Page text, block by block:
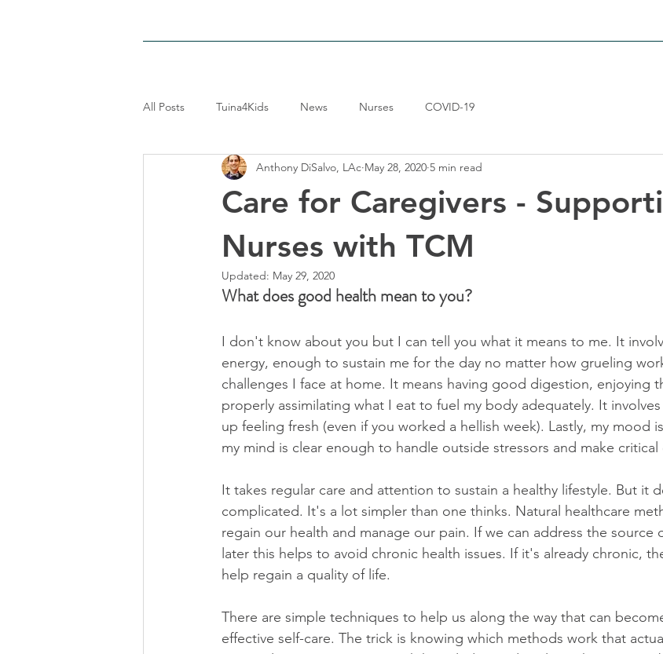
All Posts Tuina4Kids News Nurses COVID-19
Care for Caregivers -
Nurses with TCM
Anthony DiSalvo, LAc May 28, 2020 5 min read
Updated: May 29, 2020
What does good health mean to you?
I don't know about you but I can tell you what it means to me. It
energy, enough to sustain me for the day no matter how grueling
challenges I face at home. It means having good digestion, enjoying
properly assimilating what I eat to fuel my body adequately. It
up feeling fresh (even if you worked a hellish week). Lastly, my mood
my mind is clear enough to handle outside stressors and make critical
It takes regular care and attention to sustain a healthy lifestyle. But it
complicated. It's a lot simpler than one thinks. Natural healthcare
regain our health and manage our pain. If we can address the source
later this helps to avoid chronic health issues. If it's already chronic,
help regain a quality of life.
There are simple techniques to help us along the way that can
effective self-care. The trick is knowing which methods work that